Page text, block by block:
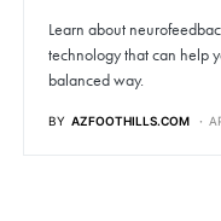
Learn about
technology that can help
balanced way.
BY AZFOOTHILLS.COM